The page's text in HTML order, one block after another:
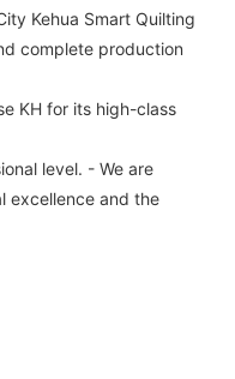
Kehua Smart Quilting
complete production
KH for its high-class
level. - We are
excellence and the